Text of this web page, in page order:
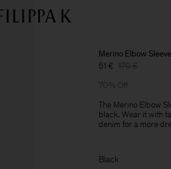
Merino Elbow
51 € 170 €
70% Off
The Merino Elbow
black. Wear it with
denim for a more
Black